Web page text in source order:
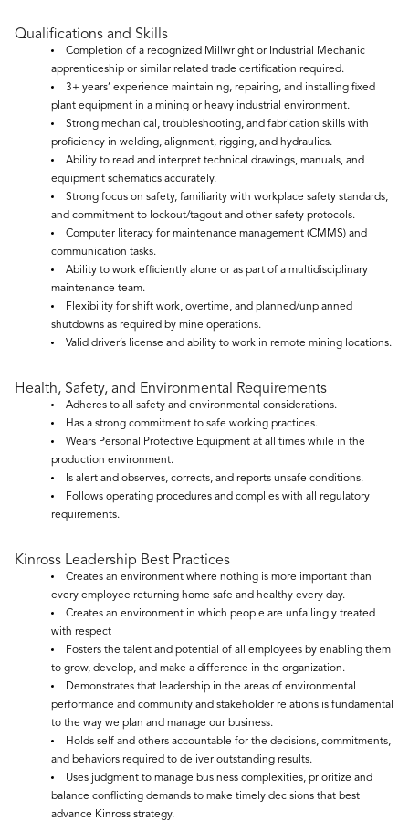
Qualifications and Skills
Completion of a recognized Millwright or Industrial Mechanic
apprenticeship or similar related trade certification required.
3+ years’ experience maintaining, repairing, and installing fixed
plant equipment in a mining or heavy industrial environment.
Strong mechanical, troubleshooting, and fabrication skills with
proficiency in welding, alignment, rigging, and hydraulics.
Ability to read and interpret technical drawings, manuals, and
equipment schematics accurately.
Strong focus on safety, familiarity with workplace safety standards,
and commitment to lockout/tagout and other safety protocols.
Computer literacy for maintenance management (CMMS) and
communication tasks.
Ability to work efficiently alone or as part of a multidisciplinary
maintenance team.
Flexibility for shift work, overtime, and planned/unplanned
shutdowns as required by mine operations.
Valid driver’s license and ability to work in remote mining locations.
Health, Safety, and Environmental Requirements
Adheres to all safety and environmental considerations.
Has a strong commitment to safe working practices.
Wears Personal Protective Equipment at all times while in the
production environment.
Is alert and observes, corrects, and reports unsafe conditions.
Follows operating procedures and complies with all regulatory
requirements.
Kinross Leadership Best Practices
Creates an environment where nothing is more important than
every employee returning home safe and healthy every day.
Creates an environment in which people are unfailingly treated
with respect
Fosters the talent and potential of all employees by enabling them
to grow, develop, and make a difference in the organization.
Demonstrates that leadership in the areas of environmental
performance and community and stakeholder relations is fundamental
to the way we plan and manage our business.
Holds self and others accountable for the decisions, commitments,
and behaviors required to deliver outstanding results.
Uses judgment to manage business complexities, prioritize and
balance conflicting demands to make timely decisions that best
advance Kinross strategy.